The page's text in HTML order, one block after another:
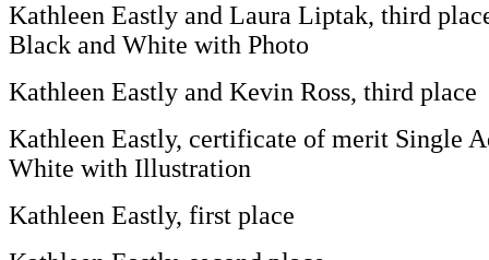
Kathleen Eastly and Laura Liptak, third
Black and White with Photo
Kathleen Eastly and Kevin Ross, third place
Kathleen Eastly, certificate of merit Single
White with Illustration
Kathleen Eastly, first place